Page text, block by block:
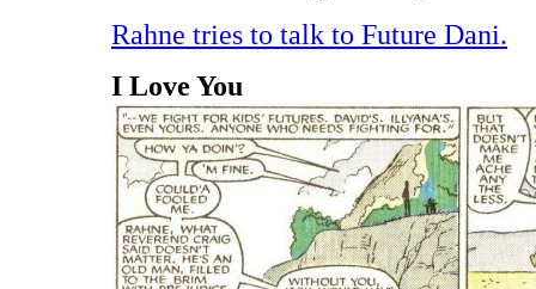
Rahne tries to talk to Future Dani.
I Love You